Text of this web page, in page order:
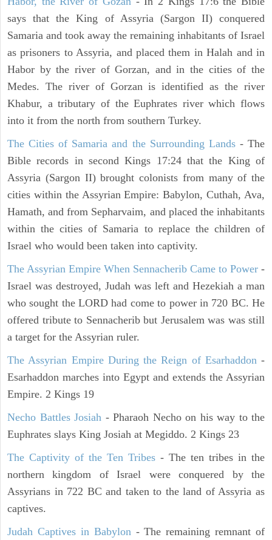
says that the King of Assyria (Sargon II) conquered
Samaria and took away the remaining inhabitants of Israel
as prisoners to Assyria, and placed them in Halah and in
Habor by the river of Gorzan, and in the cities of the
Medes. The river of Gorzan is identified as the river
Khabur, a tributary of the Euphrates river which flows
into it from the north from southern Turkey.
The Cities of Samaria and the Surrounding Lands- The
Bible records in second Kings 17:24 that the King of
Assyria (Sargon II) brought colonists from many of the
cities within the Assyrian Empire: Babylon, Cuthah, Ava,
Hamath, and from Sepharvaim, and placed the inhabitants
within the cities of Samaria to replace the children of
Israel who would been taken into captivity.
The Assyrian Empire When Sennacherib Came to Power -
Israel was destroyed, Judah was left and Hezekiah a man
who sought the LORD had come to power in 720 BC. He
offered tribute to Sennacherib but Jerusalem was was still
a target for the Assyrian ruler.
The Assyrian Empire During the Reign of Esarhaddon-
Esarhaddon marches into Egypt and extends the Assyrian
Empire. 2 Kings 19
Necho Battles Josiah - Pharaoh Necho on his way to the
Euphrates slays King Josiah at Megiddo. 2 Kings 23
The Captivity of the Ten Tribes - The ten tribes in the
northern kingdom of Israel were conquered by the
Assyrians in 722 BC and taken to the land of Assyria as
captives.
Judah Captives in Babylon- The remaining remnant of